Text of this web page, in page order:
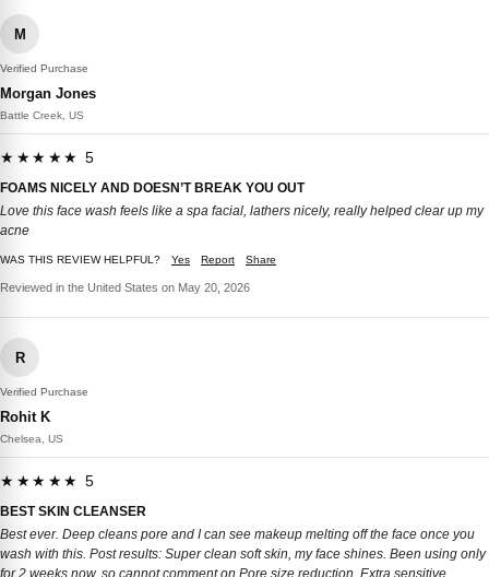
M
Verified Purchase
Morgan Jones
Battle Creek, US
★★★★★ 5
FOAMS NICELY AND DOESN’T BREAK YOU OUT
Love this face wash feels like a spa facial, lathers nicely, really helped clear up my
acne
WAS THIS REVIEW HELPFUL? Yes Report Share
Reviewed in the United States on May 20, 2026
R
Verified Purchase
Rohit K
Chelsea, US
★★★★★ 5
BEST SKIN CLEANSER
Best ever. Deep cleans pore and I can see makeup melting off the face once you
wash with this. Post results: Super clean soft skin, my face shines. Been using only
for 2 weeks now, so cannot comment on Pore size reduction. Extra sensitive